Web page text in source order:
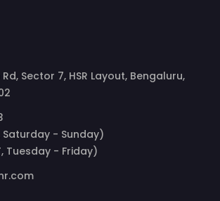
Rd, Sector 7, HSR Layout, Bengaluru,
Saturday - Sunday)
Tuesday - Friday)